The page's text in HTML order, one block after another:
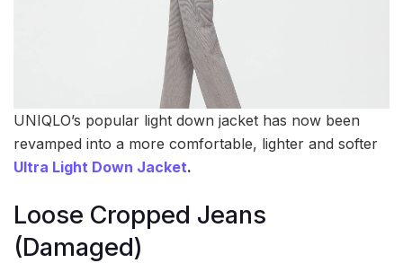
UNIQLO’s popular light down jacket has now been
revamped into a more comfortable, lighter and softer
Ultra Light Down Jacket.
Loose Cropped Jeans
(Damaged)